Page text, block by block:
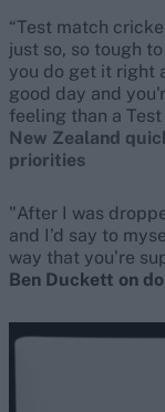
“Test match
just so, so tough
you do get it right
good day and
feeling than a Test
New Zealand
priorities
"After I was
and I’d say to
way that you’re
Ben Duckett on